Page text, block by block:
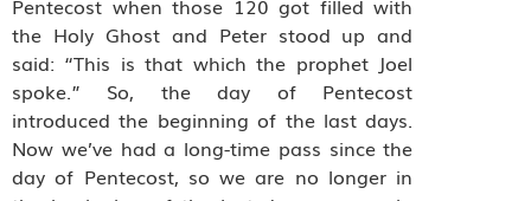
the Holy Ghost and Peter stood up and
said: “This is that which the prophet Joel
spoke.” So, the day of Pentecost
introduced the beginning of the last days.
Now we’ve had a long-time pass since the
day of Pentecost, so we are no longer in